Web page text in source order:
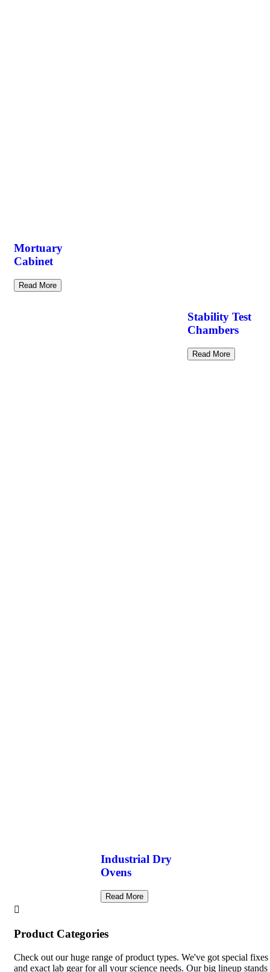
Mortuary
Cabinet
Read More
Industrial Dry
Ovens
Read More
Stability Test
Chambers
Read More
Product Categories
Check out our huge range of product types. We've got special fixes
and exact lab gear for all your science needs. Our big lineup stands